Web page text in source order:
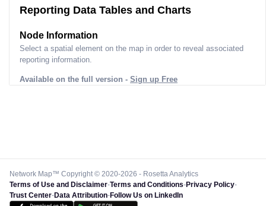
Reporting Data Tables and Charts
Node Information
Select a spatial element on the map in order to reveal associated
reporting information.
Available on the full version - Sign up Free
Network Map™ Copyright © 2020-2026 - Rosetta Analytics
Terms of Use and Disclaimer-Terms and Conditions-Privacy Policy-
Trust Center-Data Attribution-Follow Us on LinkedIn